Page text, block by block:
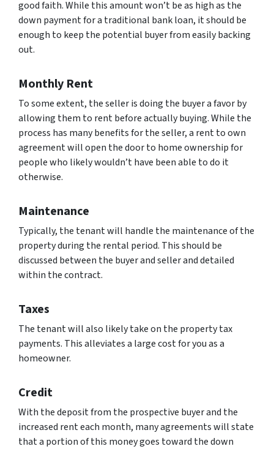
good faith. While this amount won’t be as high as the
down payment for a traditional bank loan, it should be
enough to keep the potential buyer from easily backing
out.
Monthly Rent
To some extent, the seller is doing the buyer a favor by
allowing them to rent before actually buying. While the
process has many benefits for the seller, a rent to own
agreement will open the door to home ownership for
people who likely wouldn’t have been able to do it
otherwise.
Maintenance
Typically, the tenant will handle the maintenance of the
property during the rental period. This should be
discussed between the buyer and seller and detailed
within the contract.
Taxes
The tenant will also likely take on the property tax
payments. This alleviates a large cost for you as a
homeowner.
Credit
With the deposit from the prospective buyer and the
increased rent each month, many agreements will state
that a portion of this money goes toward the down